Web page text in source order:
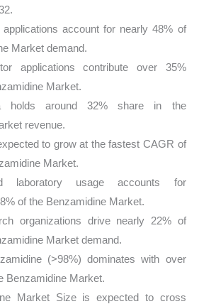
applications account for nearly 48% of
Market demand.
applications contribute over 35%
Market.
holds around 32% share in the
revenue.
to grow at the fastest CAGR of
Market.
laboratory usage accounts for
of the Benzamidine Market.
organizations drive nearly 22% of
Market demand.
(>98%) dominates with over
Benzamidine Market.
Market Size is expected to cross